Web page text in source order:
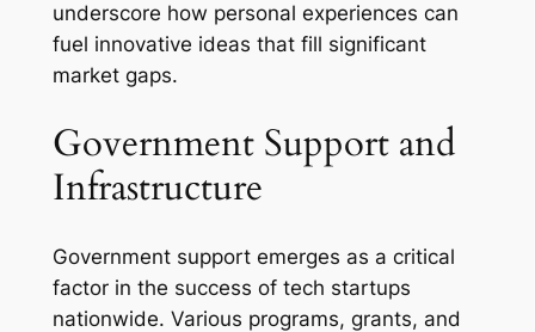
underscore how personal experiences can
fuel innovative ideas that fill significant
market gaps.
Government Support and
Infrastructure
Government support emerges as a critical
factor in the success of tech startups
nationwide. Various programs, grants, and